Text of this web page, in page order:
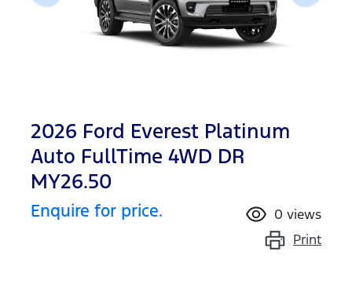
2026 Ford Everest Platinum
Auto FullTime 4WD DR
MY26.50
Enquire for price. 0 views
Print